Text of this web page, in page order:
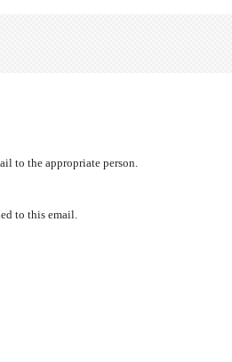
to the appropriate person.
to this email.